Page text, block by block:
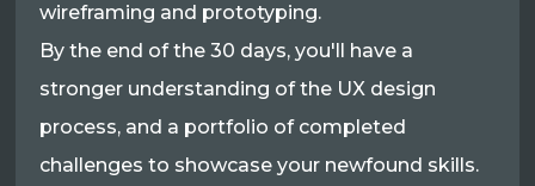
wireframing and prototyping.
By the end of the 30 days, you'll have a
stronger understanding of the UX design
process, and a portfolio of completed
challenges to showcase your newfound skills.